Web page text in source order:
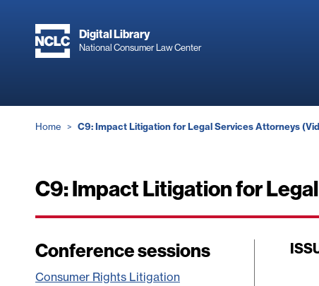
content
Digital Library
National Consumer Law Center
Breadcrumb
Home C9: Impact Litigation for Legal Services Attorneys
C9: Impact Litigation for
Conference sessions
Consumer Rights Litigation